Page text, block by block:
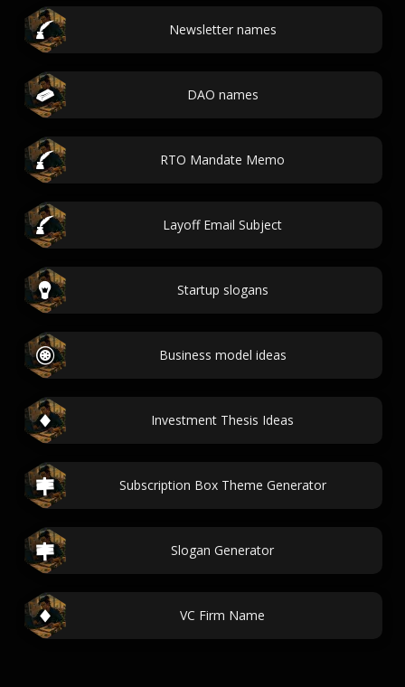
Newsletter names
DAO names
RTO Mandate Memo
Layoff Email Subject
Startup slogans
Business model ideas
Investment Thesis Ideas
Subscription Box Theme Generator
Slogan Generator
VC Firm Name